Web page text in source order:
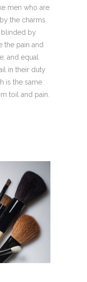
men who are
the charms
blinded by
the pain and
and equal
in their duty
is the same
toil and pain.